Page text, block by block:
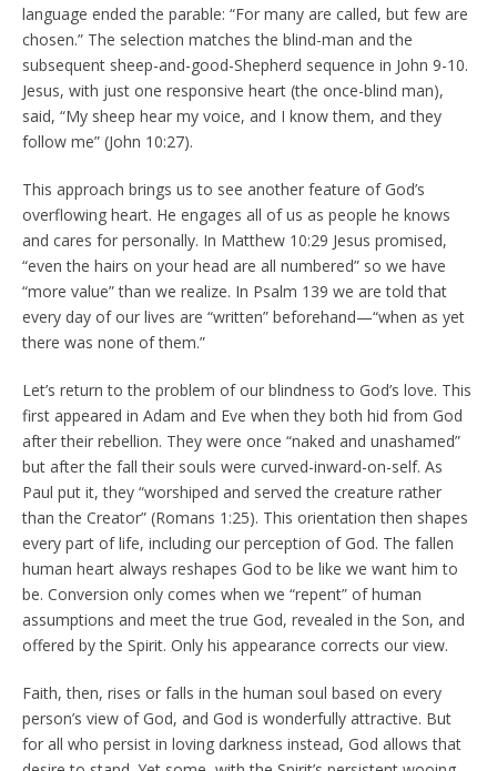
language ended the parable: “For many are called, but few are
chosen.” The selection matches the blind-man and the
subsequent sheep-and-good-Shepherd sequence in John 9-10.
Jesus, with just one responsive heart (the once-blind man),
said, “My sheep hear my voice, and I know them, and they
follow me” (John 10:27).
This approach brings us to see another feature of God’s
overflowing heart. He engages all of us as people he knows
and cares for personally. In Matthew 10:29 Jesus promised,
“even the hairs on your head are all numbered” so we have
“more value” than we realize. In Psalm 139 we are told that
every day of our lives are “written” beforehand—“when as yet
there was none of them.”
Let’s return to the problem of our blindness to God’s love. This
first appeared in Adam and Eve when they both hid from God
after their rebellion. They were once “naked and unashamed”
but after the fall their souls were curved-inward-on-self. As
Paul put it, they “worshiped and served the creature rather
than the Creator” (Romans 1:25). This orientation then shapes
every part of life, including our perception of God. The fallen
human heart always reshapes God to be like we want him to
be. Conversion only comes when we “repent” of human
assumptions and meet the true God, revealed in the Son, and
offered by the Spirit. Only his appearance corrects our view.
Faith, then, rises or falls in the human soul based on every
person’s view of God, and God is wonderfully attractive. But
for all who persist in loving darkness instead, God allows that